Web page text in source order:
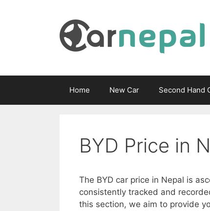
Home New Car Second Hand
BYD Price in
The BYD car price in Nepal is
consistently tracked and
this section, we aim to provide